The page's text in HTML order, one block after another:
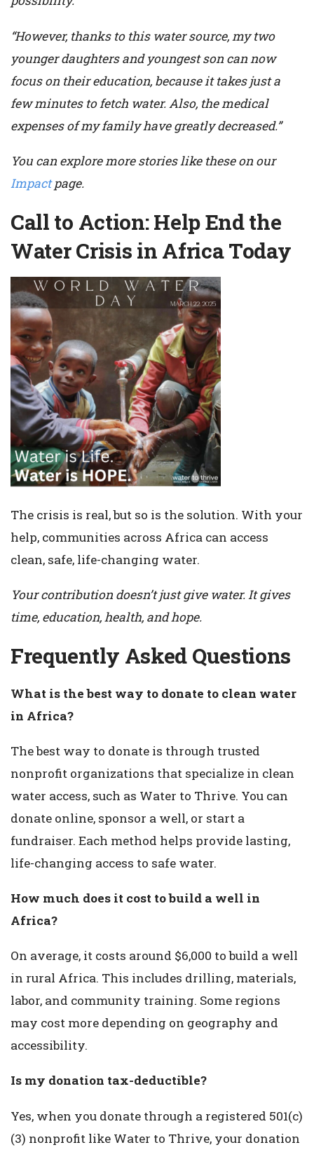
“However, thanks to this water source, my two
younger daughters and youngest son can now
focus on their education, because it takes just a
few minutes to fetch water. Also, the medical
expenses of my family have greatly decreased.”
You can explore more stories like these on our
Impactpage.
Call to Action: Help End the
Water Crisis in Africa Today
The crisis is real, but so is the solution. With your
help, communities across Africa can access
clean, safe, life-changing water.
Your contribution doesn’t just give water. It gives
time, education, health, and hope.
Frequently Asked Questions
What is the best way to donate to clean water
in Africa?
The best way to donate is through trusted
nonprofit organizations that specialize in clean
water access, such as Water to Thrive. You can
donate online, sponsor a well, or start a
fundraiser. Each method helps provide lasting,
life-changing access to safe water.
How much does it cost to build a well in
Africa?
On average, it costs around $6,000 to build a well
in rural Africa. This includes drilling, materials,
labor, and community training. Some regions
may cost more depending on geography and
accessibility.
Is my donation tax-deductible?
Yes, when you donate through a registered 501(c)
(3) nonprofit like Water to Thrive, your donation